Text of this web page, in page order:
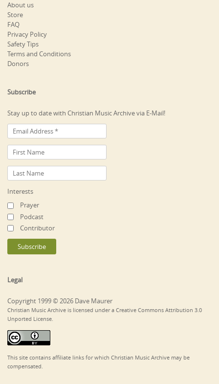
About us
Store
FAQ
Privacy Policy
Safety Tips
Terms and Conditions
Donors
Subscribe
Stay up to date with Christian Music Archive via E-Mail!
Interests
Prayer
Podcast
Contributor
Legal
Copyright 1999 © 2026 Dave Maurer
Christian Music Archive is licensed under a Creative Commons Attribution 3.0
Unported License.
This site contains affiliate links for which Christian Music Archive may be
compensated.